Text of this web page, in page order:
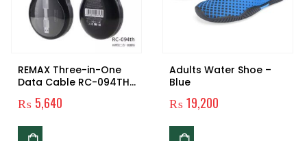
REMAX Three-in-One
Data Cable RC-094TH
Original
₨ 5,640
Adults Water Shoe –
Blue
₨19,200